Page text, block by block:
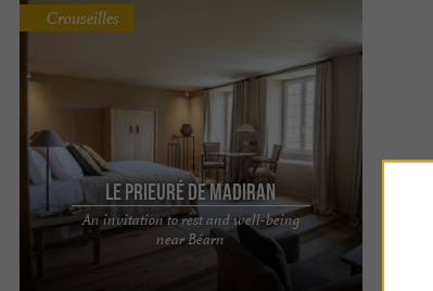
Le Prieuré de Madiran
An invitation to rest and well-being
near Béarn
Crouseilles
THE PRIORY IN MADIRAN: AUTHENTIC AND HIGH-
END GUEST ROOMS A stay in the heart of the